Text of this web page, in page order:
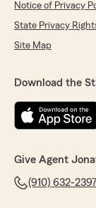
Notice of Privacy
State Privacy
Site Map
Download the
Give Agent
(910) 632-